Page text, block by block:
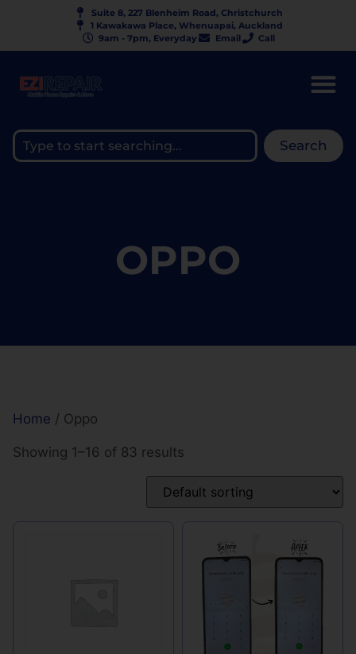
Suite 8, 227 Blenheim Road, Christchurch
1 Kawakawa Place, Whenuapai, Auckland
9am - 7pm, Everyday
Email Call
Search
OPPO
Home / Oppo
Showing 1–16 of 83 results